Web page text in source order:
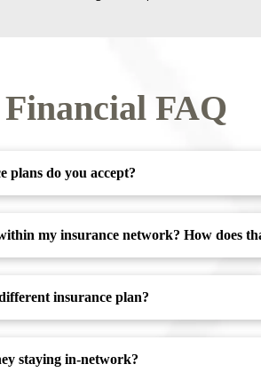
FAQ
plans do you accept?
my insurance network? How does
insurance plan?
staying in-network?